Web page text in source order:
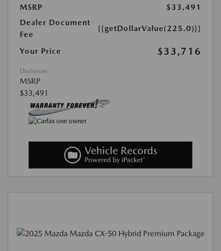
MSRP
$33,491
Dealer Document
Fee
{{getDollarValue(225.0)}}
Your Price $33,716
Disclosure
MSRP
$33,491